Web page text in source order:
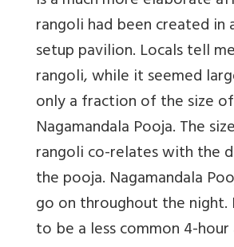
rangoli had been created in
setup pavilion. Locals tell
rangoli, while it seemed
only a fraction of the size
Nagamandala Pooja. The
rangoli co-relates with the
the pooja. Nagamandala
go on throughout the night.
to be a less common 4-